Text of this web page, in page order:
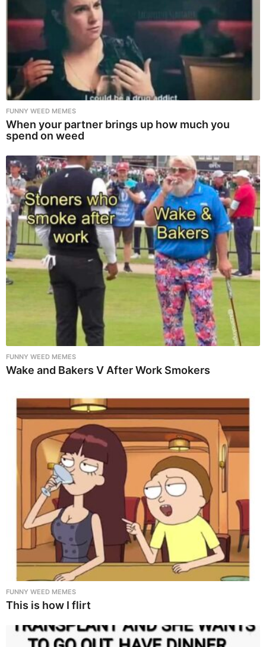
FUNNY WEED MEMES
When your partner brings up how much you
spend on weed
FUNNY WEED MEMES
Wake and Bakers V After Work Smokers
FUNNY WEED MEMES
This is how I flirt